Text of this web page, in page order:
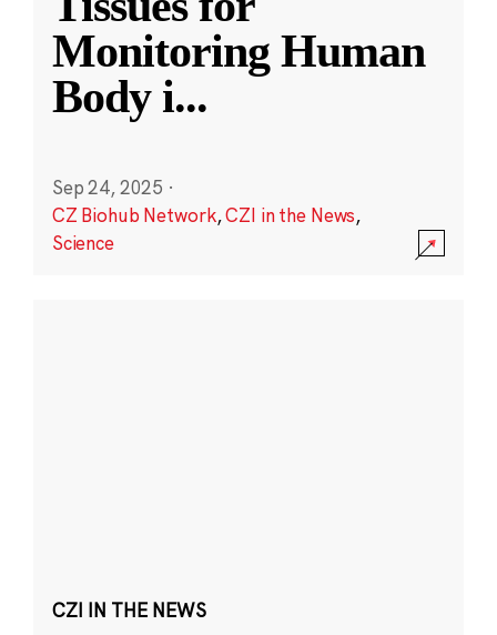
Monitoring Human
Body i...
Sep 24, 2025 ·
CZ Biohub Network,CZI in the News,
Science
CZI IN THE NEWS